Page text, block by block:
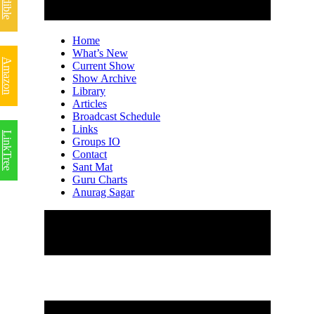
Home
What’s New
Current Show
Show Archive
Library
Articles
Broadcast Schedule
Links
Groups IO
Contact
Sant Mat
Guru Charts
Anurag Sagar
Amazon
LinkTree